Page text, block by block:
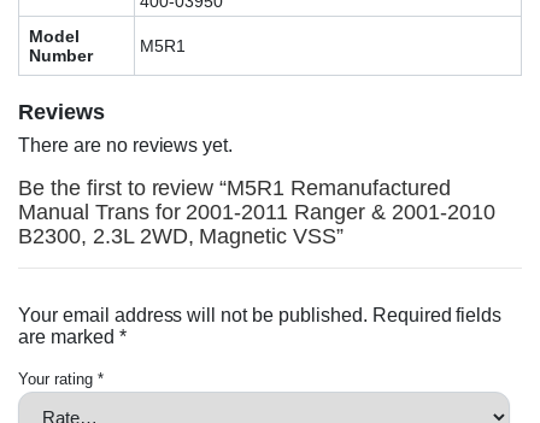
Model
Number
M5R1
Reviews
There are no reviews yet.
Be the first to review “M5R1 Remanufactured
Manual Trans for 2001-2011 Ranger & 2001-2010
B2300, 2.3L 2WD, Magnetic VSS”
Your email address will not be published. Required fields
are marked *
Your rating *